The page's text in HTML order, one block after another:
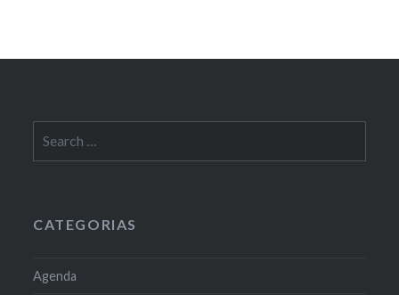
for:
CATEGORIAS
Agenda